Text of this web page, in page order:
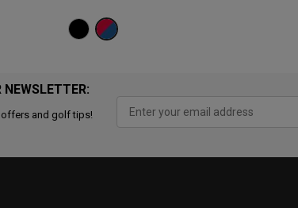
NEWSLETTER:
offers and golf tips!